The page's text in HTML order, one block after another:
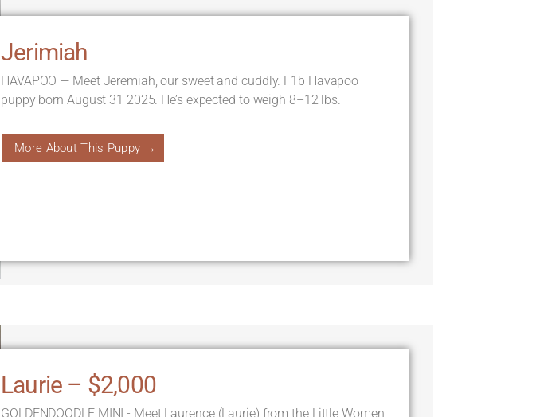
Jerimiah
HAVAPOO — Meet Jeremiah, our sweet and cuddly. F1b Havapoo
puppy born August 31 2025. He’s expected to weigh 8–12 lbs.
More About This Puppy →
Laurie – $2,000
GOLDENDOODLE MINI - Meet Laurence (Laurie) from the Little Women